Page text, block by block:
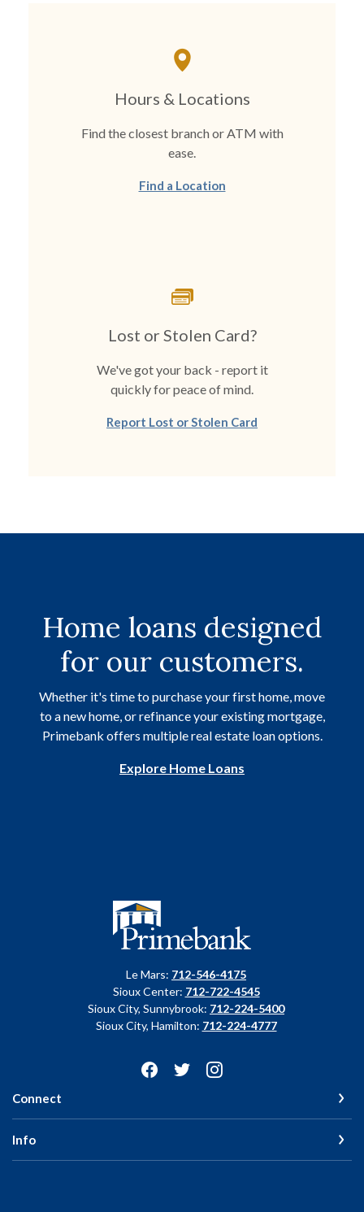
Hours & Locations
Find the closest branch or ATM with
ease.
Find a Location
Lost or Stolen Card?
We've got your back - report it
quickly for peace of mind.
Report Lost or Stolen Card
Home loans designed
for our customers.
Whether it's time to purchase your first home, move
to a new home, or refinance your existing mortgage,
Primebank offers multiple real estate loan options.
Explore Home Loans
Primebank
Le Mars: 712-546-4175
Sioux Center: 712-722-4545
Sioux City, Sunnybrook: 712-224-5400
Sioux City, Hamilton: 712-224-4777
Connect
Info